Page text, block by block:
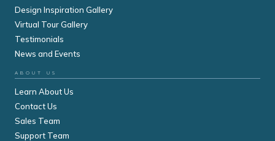
Design Inspiration Gallery
Virtual Tour Gallery
Testimonials
News and Events
ABOUT US
Learn About Us
Contact Us
Sales Team
Support Team